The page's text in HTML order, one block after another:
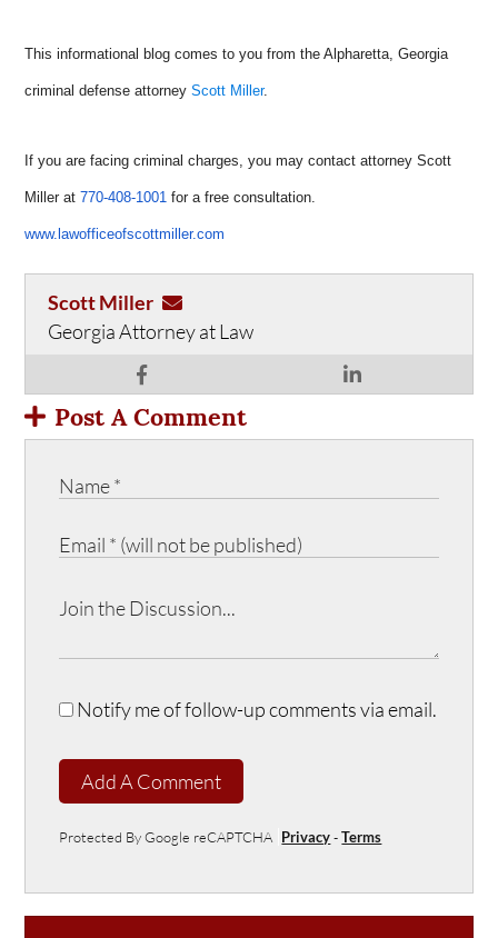
This informational blog comes to you from the Alpharetta, Georgia
criminal defense attorneyScott Miller.
If you are facing criminal charges, you may contact attorney Scott
Miller at770-408-1001 for a free consultation.
www.lawofficeofscottmiller.com
Scott Miller
Georgia Attorney at Law
Post A Comment
Notify me of follow-up comments via email.
Add A Comment
Protected By Google reCAPTCHA Privacy-Terms